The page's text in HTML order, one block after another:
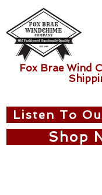
Shop
Listen To
Fox Brae Wind